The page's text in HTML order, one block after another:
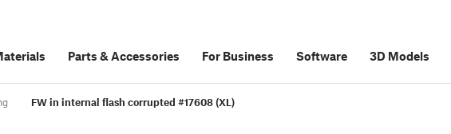
Parts &Accessories For Business Software 3D Models
FW in internal flash corrupted #17608 (XL)